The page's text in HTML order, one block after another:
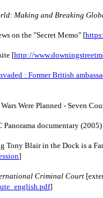
Making and Breaking
on the "Secret Memo" [
[http://
: Former British
Wars Were Planned - Seven
Panorama documentary (2005)
Tony Blair in the Dock is a
]
Criminal Court
]